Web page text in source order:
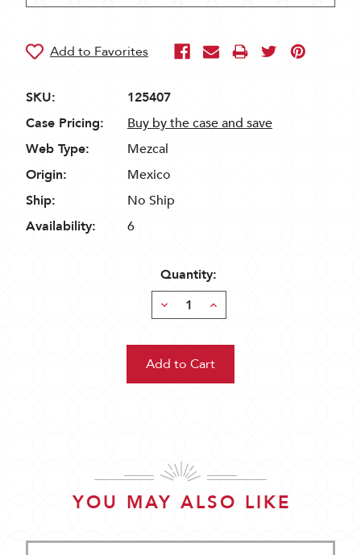
SKU:
125407
Case Pricing:
Buy by the case and save
Web Type:
Mezcal
Origin:
Mexico
Ship:
No Ship
Availability:
6
Quantity:
Decrease
Quantity:
Increase
Quantity:
YOU MAY ALSO LIKE